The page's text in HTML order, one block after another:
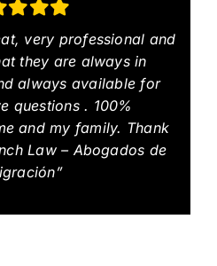
very professional and
they are always in
always available for
questions . 100%
and my family. Thank
Law – Abogados de